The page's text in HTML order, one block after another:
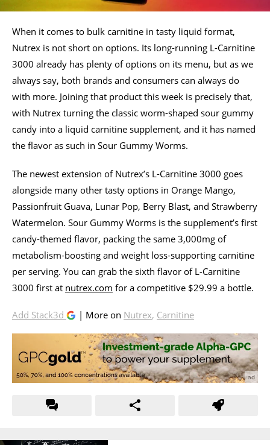
When it comes to bulk carnitine in tasty liquid format,
Nutrex is not short on options. Its long-running L-Carnitine
3000 already has plenty of options on its menu, but as we
always say, both brands and consumers can always do
with more. Joining that product this week is precisely that,
with Nutrex turning the classic worm-shaped sour gummy
candy into a liquid carnitine supplement, and it has named
the flavor as such in Sour Gummy Worms.
The newest extension of Nutrex’s L-Carnitine 3000 goes
alongside many other tasty options in Orange Mango,
Passionfruit Guava, Lunar Pop, Berry Blast, and Strawberry
Watermelon. Sour Gummy Worms is the supplement’s first
candy-themed flavor, packing the same 3,000mg of
metabolism-boosting and weight loss-supporting carnitine
per serving. You can grab the sixth flavor of L-Carnitine
3000 first at nutrex.com for a competitive $29.99 a bottle.
Add Stack3d | More on Nutrex, Carnitine